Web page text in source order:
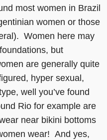
most women in Brazil
women or those
Women here may
but
are generally quite
hyper sexual,
well you’ve found
Rio for example are
near bikini bottoms
wear! And yes,